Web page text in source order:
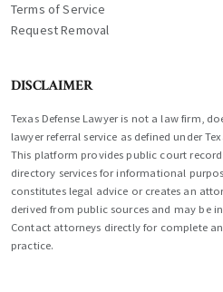
Terms of Service
Request Removal
DISCLAIMER
Texas Defense Lawyer is not a law firm,
lawyer referral service as defined under
This platform provides public court
directory services for informational
constitutes legal advice or creates an
derived from public sources and may be
Contact attorneys directly for complete
practice.